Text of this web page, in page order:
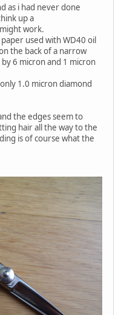
as i had never done
up a
work.
used with WD40 oil
the back of a narrow
6 micron and 1 micron
1.0 micron diamond
the edges seem to
hair all the way to the
is of course what the